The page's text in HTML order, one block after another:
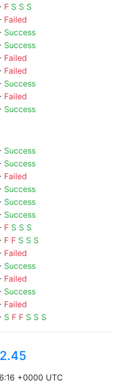
F S S S
Failed
Success
Success
Failed
Failed
Success
Failed
Success
Success
Success
Failed
Success
Success
Success
F S S S
F F S S S
Failed
Success
Failed
Success
Failed
S F F S S S
+0000 UTC